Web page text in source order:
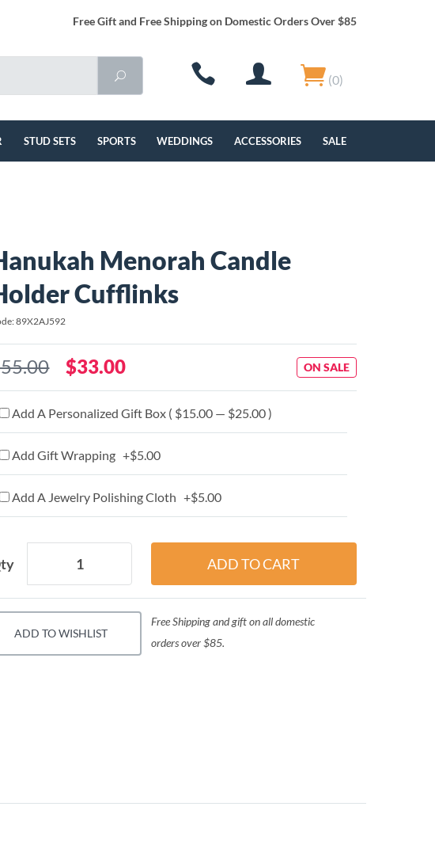
Free Gift and Free Shipping on Domestic Orders Over $85
(0)
STUD SETS SPORTS WEDDINGS ACCESSORIES SALE
Menorah Candle
Cufflinks
89X2AJ592
$33.00 ON SALE
Add A Personalized Gift Box ( $15.00 — $25.00 )
Add Gift Wrapping +$5.00
Add A Jewelry Polishing Cloth +$5.00
ADD TO WISHLIST
Free Shipping and gift on all domestic
orders over $85.